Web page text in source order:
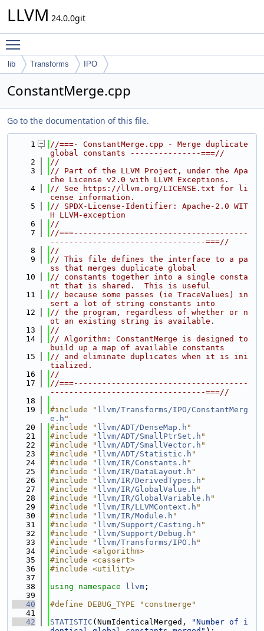
LLVM 24.0.0git
lib Transforms IPO
ConstantMerge.cpp
Go to the documentation of this file.
    1
//===- ConstantMerge.cpp - Merge duplicate
global constants ---------------===//
    2
//
    3
// Part of the LLVM Project, under the Apa
che License v2.0 with LLVM Exceptions.
    4
// See https://llvm.org/LICENSE.txt for li
cense information.
    5
// SPDX-License-Identifier: Apache-2.0 WIT
H LLVM-exception
    6
//
    7
//===-------------------------------------
---------------------------------===//
    8
//
    9
// This file defines the interface to a pa
ss that merges duplicate global
   10
// constants together into a single consta
nt that is shared.  This is useful
   11
// because some passes (ie TraceValues) in
sert a lot of string constants into
   12
// the program, regardless of whether or n
ot an existing string is available.
   13
//
   14
// Algorithm: ConstantMerge is designed to
build up a map of available constants
   15
// and eliminate duplicates when it is ini
tialized.
   16
//
   17
//===-------------------------------------
---------------------------------===//
   18
   19
#include " llvm/Transforms/IPO/ConstantMerg
e.h "
   20
#include " llvm/ADT/DenseMap.h "
   21
#include " llvm/ADT/SmallPtrSet.h "
   22
#include " llvm/ADT/SmallVector.h "
   23
#include " llvm/ADT/Statistic.h "
   24
#include " llvm/IR/Constants.h "
   25
#include " llvm/IR/DataLayout.h "
   26
#include " llvm/IR/DerivedTypes.h "
   27
#include " llvm/IR/GlobalValue.h "
   28
#include " llvm/IR/GlobalVariable.h "
   29
#include " llvm/IR/LLVMContext.h "
   30
#include " llvm/IR/Module.h "
   31
#include " llvm/Support/Casting.h "
   32
#include " llvm/Support/Debug.h "
   33
#include " llvm/Transforms/IPO.h "
   34
#include <algorithm>
   35
#include <cassert>
   36
#include <utility>
   37
   38
using namespace llvm ;
   39
   40
#define DEBUG_TYPE "constmerge"
   41
   42
STATISTIC (NumIdenticalMerged,
"Number of i